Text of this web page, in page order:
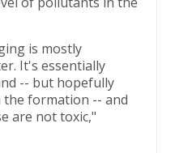
is mostly
It's essentially
-- but hopefully
formation -- and
are not toxic,"